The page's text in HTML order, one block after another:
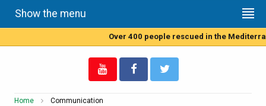
Show the menu
Over 400 people rescued in the Mediterranean Sea by
Home Communication